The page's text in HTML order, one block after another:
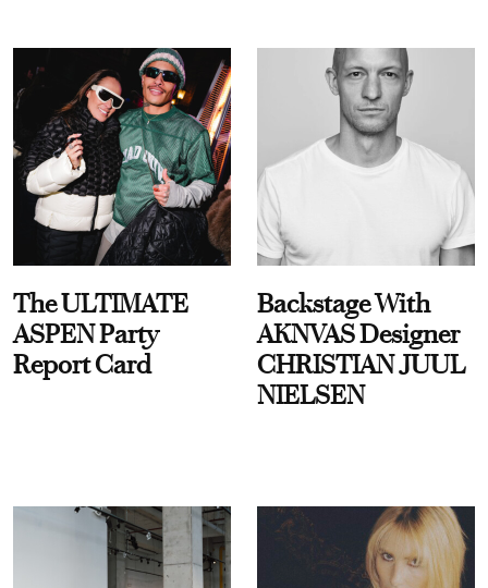
The ULTIMATE
ASPEN Party
Report Card
Backstage With
AKNVAS Designer
CHRISTIAN JUUL
NIELSEN